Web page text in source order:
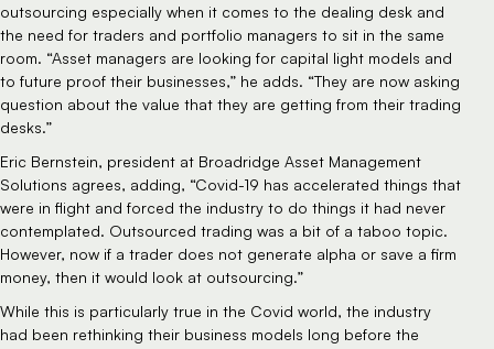
outsourcing especially when it comes to the dealing desk and
the need for traders and portfolio managers to sit in the same
room. “Asset managers are looking for capital light models and
to future proof their businesses,” he adds. “They are now asking
question about the value that they are getting from their trading
desks.”
Eric Bernstein, president at Broadridge Asset Management
Solutions agrees, adding, “Covid-19 has accelerated things that
were in flight and forced the industry to do things it had never
contemplated. Outsourced trading was a bit of a taboo topic.
However, now if a trader does not generate alpha or save a firm
money, then it would look at outsourcing.”
While this is particularly true in the Covid world, the industry
had been rethinking their business models long before the